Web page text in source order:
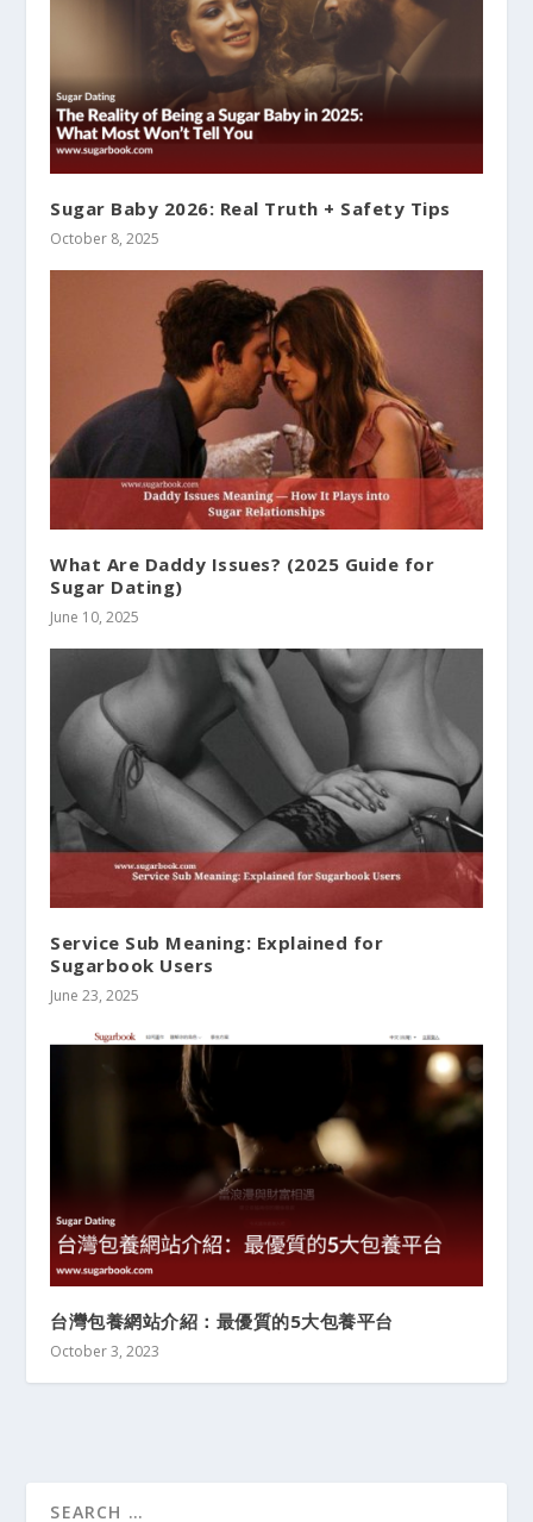
Sugar Baby 2026: Real Truth + Safety Tips
October 8, 2025
What Are Daddy Issues? (2025 Guide for
Sugar Dating)
June 10, 2025
Service Sub Meaning: Explained for
Sugarbook Users
June 23, 2025
台灣包養網站介紹：最優質的5大包養平台
October 3, 2023